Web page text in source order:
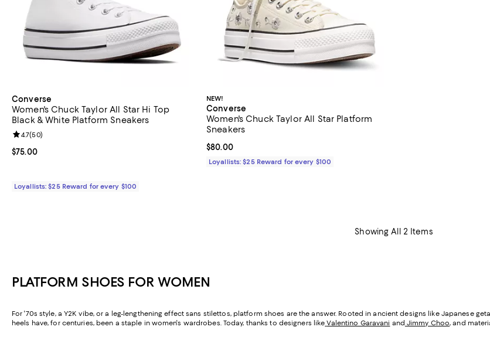
Converse
Women's Chuck Taylor All Star Hi Top
Black & White Platform Sneakers
Current price $75.00; ;
$75.00
Review rating: 4.7 out of 5; 50 reviews;
4.7(50)
Loyallists: $25 Reward for every $100
NEW!
Converse
Women's Chuck Taylor All Star Platform
Sneakers
Current price $80.00; ;
$80.00
Loyallists: $25 Reward for every $100
Showing All 2 Items
PLATFORM SHOES FOR WOMEN
For '70s style, a Y2K vibe, or a leg-lengthening effect sans stilettos, platform shoes are the answer. Rooted in ancient designs like Japanese
heels have, for centuries, been a staple in women's wardrobes. Today, thanks to designers like Valentino Garavani and Jimmy Choo, and